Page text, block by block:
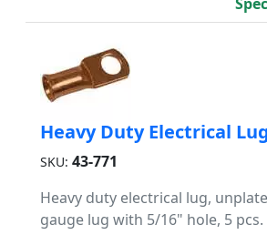
Heavy Duty Electrical Lug
SKU: 43-771
Heavy duty electrical lug,
gauge lug with 5/16" hole, 5 pcs.